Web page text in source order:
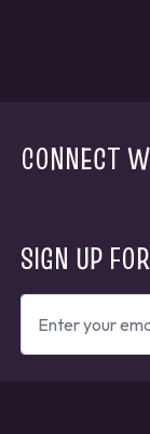
CONNECT
SIGN UP
ENTER
YOUR
EMAIL